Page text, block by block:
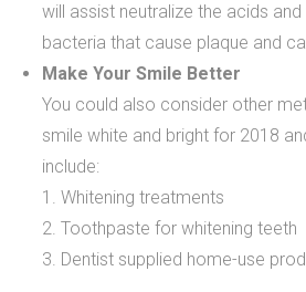
will assist neutralize the acids
bacteria that cause plaque and
Make Your Smile Better
You could also consider other
smile white and bright for 2018
include:
Whitening treatments
Toothpaste for whitening teeth
Dentist supplied home-use